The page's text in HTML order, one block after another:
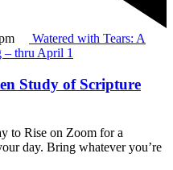
Watered with Tears: A
– thru April 1
Study of Scripture
to Rise on Zoom for a
day. Bring whatever you’re